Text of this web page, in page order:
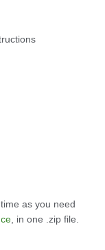
as you need
, in one .zip file.